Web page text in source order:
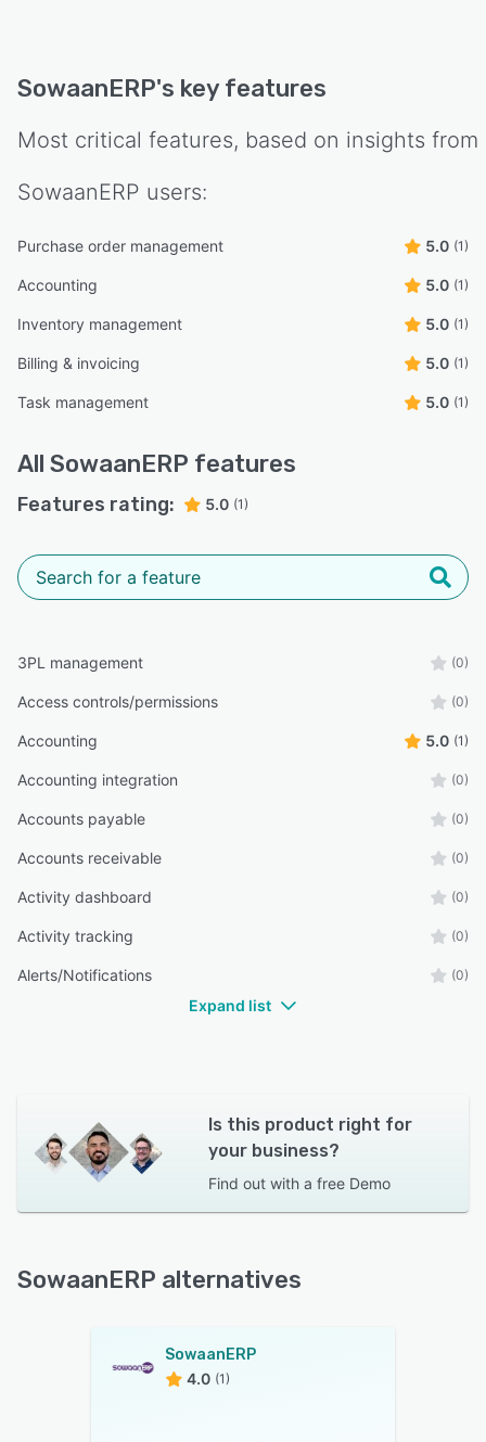
SowaanERP's key features
Most critical features, based on insights from
SowaanERP users:
Purchase order management 5.0 (1)
Accounting 5.0 (1)
Inventory management 5.0 (1)
Billing & invoicing 5.0 (1)
Task management 5.0 (1)
All SowaanERP features
Features rating: 5.0 (1)
3PL management (0)
Access controls/permissions (0)
Accounting 5.0 (1)
Accounting integration (0)
Accounts payable (0)
Accounts receivable (0)
Activity dashboard (0)
Activity tracking (0)
Alerts/Notifications (0)
Expand list
Is this product right for
your business?
Find out with a free Demo
SowaanERP alternatives
SowaanERP
4.0 (1)